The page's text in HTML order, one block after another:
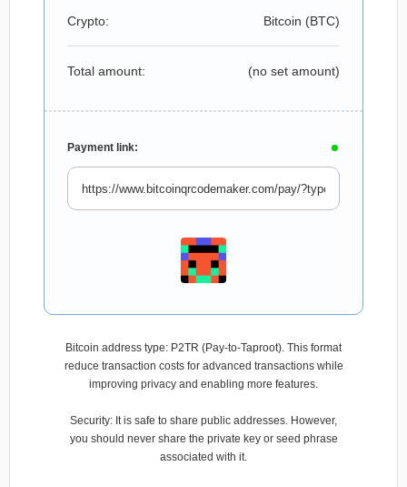
Crypto: Bitcoin (BTC)
Total amount: (no set amount)
Payment link:
Bitcoin address type: P2TR (Pay-to-Taproot). This format
reduce transaction costs for advanced transactions while
improving privacy and enabling more features.
Security: It is safe to share public addresses. However,
you should never share the private key or seed phrase
associated with it.